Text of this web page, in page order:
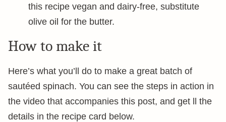
this recipe vegan and dairy-free, substitute
olive oil for the butter.
How to make it
Here’s what you’ll do to make a great batch of
sautéed spinach. You can see the steps in action in
the video that accompanies this post, and get ll the
details in the recipe card below.